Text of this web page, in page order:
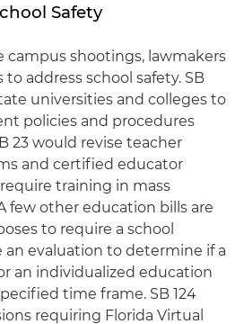
Safety
campus shootings, lawmakers
address school safety. SB
universities and colleges to
policies and procedures
23 would revise teacher
and certified educator
training in mass
few other education bills are
to require a school
evaluation to determine if a
an individualized education
time frame. SB 124
requiring Florida Virtual